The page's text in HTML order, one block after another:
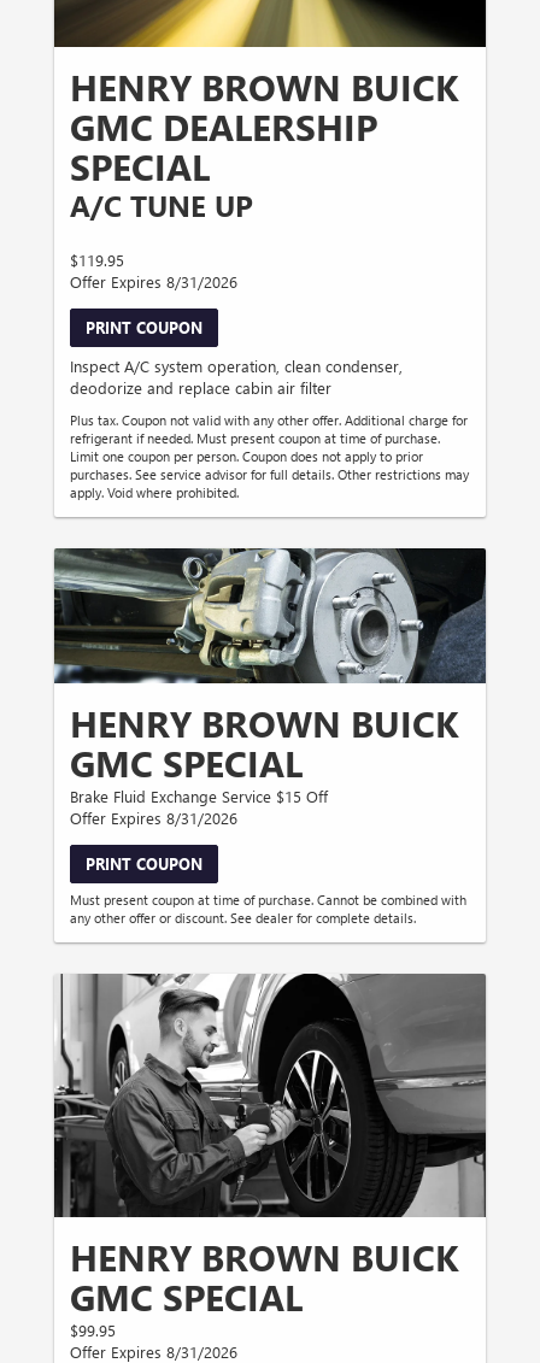
HENRY BROWN BUICK
GMC DEALERSHIP
SPECIAL
A/C TUNE UP
$119.95
Offer Expires 8/31/2026
PRINT COUPON
Inspect A/C system operation, clean condenser,
deodorize and replace cabin air filter
Plus tax. Coupon not valid with any other offer. Additional charge for
refrigerant if needed. Must present coupon at time of purchase.
Limit one coupon per person. Coupon does not apply to prior
purchases. See service advisor for full details. Other restrictions may
apply. Void where prohibited.
HENRY BROWN BUICK
GMC SPECIAL
Brake Fluid Exchange Service $15 Off
Offer Expires 8/31/2026
PRINT COUPON
Must present coupon at time of purchase. Cannot be combined with
any other offer or discount. See dealer for complete details.
HENRY BROWN BUICK
GMC SPECIAL
$99.95
Offer Expires 8/31/2026